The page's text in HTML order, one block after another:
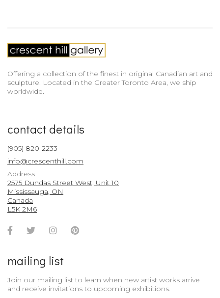
Offering a collection of the finest in original Canadian art and
sculpture. Located in the Greater Toronto Area, we ship
worldwide.
contact details
(905) 820-2233
info@crescenthill.com
Address
2575 Dundas Street West, Unit 10
Mississauga, ON
Canada
L5K 2M6
Facebook
TwitterInstagramPinterest
mailing list
Join our mailing list to learn when new artist works arrive
and receive invitations to upcoming exhibitions.